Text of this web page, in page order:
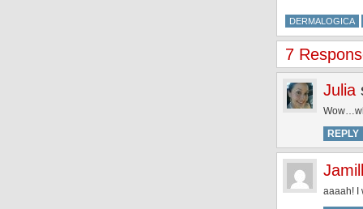
DERMALOGICA
7
Julia
REPLY
aaaah! I